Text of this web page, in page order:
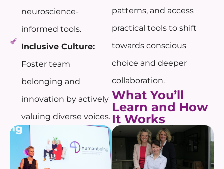
neuroscience-
informed tools.
Inclusive Culture:
Foster team
belonging and
innovation by actively
valuing diverse voices.
What You’ll
Learn and How
It Works
patterns, and access
practical tools to shift
towards conscious
choice and deeper
collaboration.